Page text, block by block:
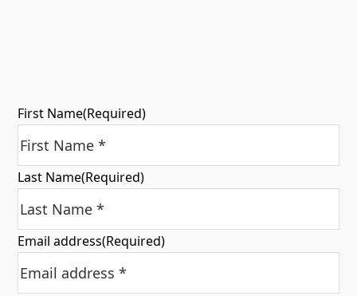
First Name(Required)
Last Name(Required)
Email address(Required)